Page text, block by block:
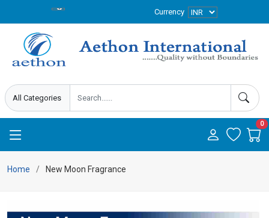
Currency
0
Home New Moon Fragrance